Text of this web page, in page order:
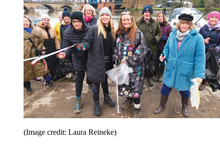
(Image credit: Laura Reineke)